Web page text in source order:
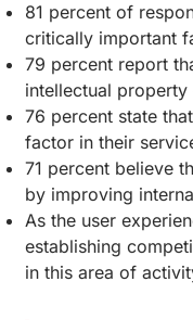
81 percent of
critically important
79 percent report
intellectual
76 percent state
factor in their
71 percent believe
by improving
As the user
establishing
in this area of